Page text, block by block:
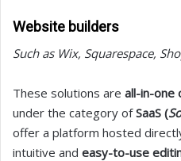
Website builders
Such as Wix, Squarespace,
These solutions are all-in-one
under the category ofSaaS (
offer a platform hosted
intuitive and easy-to-use